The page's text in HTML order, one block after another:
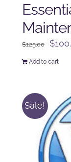
$125.00 $
Add to cart
Sale!